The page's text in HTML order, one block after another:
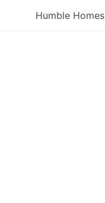
Humble Homes